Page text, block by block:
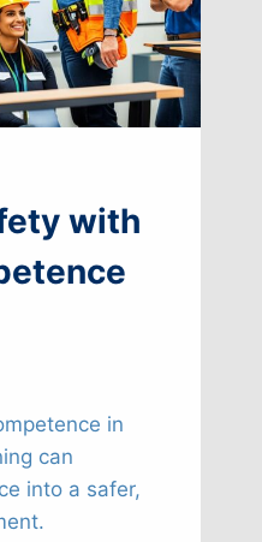
with
in
can
into a safer,